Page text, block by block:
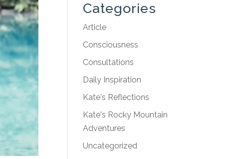
Categories
Article
Consciousness
Consultations
Daily Inspiration
Kate's Reflections
Kate's Rocky Mountain
Adventures
Uncategorized